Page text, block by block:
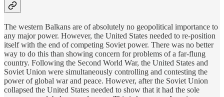
The western Balkans are of absolutely no geopolitical importance to
any major power. However, the United States needed to re-position
itself with the end of competing Soviet power. There was no better
way to do this than showing concern for problems of a far-flung
country. Following the Second World War, the United States and
Soviet Union were simultaneously controlling and contesting the
power of global war and peace. However, after the Soviet Union
collapsed the United States needed to show that it had the sole